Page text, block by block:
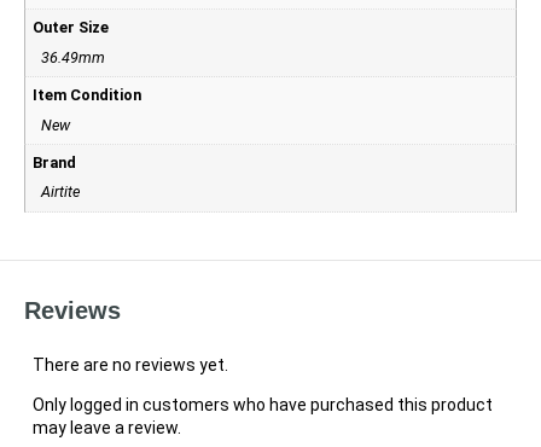
Outer Size
36.49mm
Item Condition
New
Brand
Airtite
Reviews
There are no reviews yet.
Only logged in customers who have purchased this product
may leave a review.